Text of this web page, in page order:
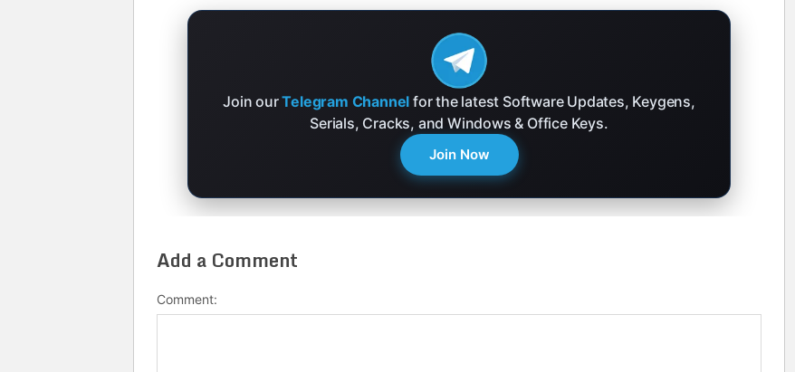
Join ourTelegram Channel for the latest Software Updates, Keygens,
Serials, Cracks, and Windows & Office Keys.
Join Now
Add a Comment
Comment: